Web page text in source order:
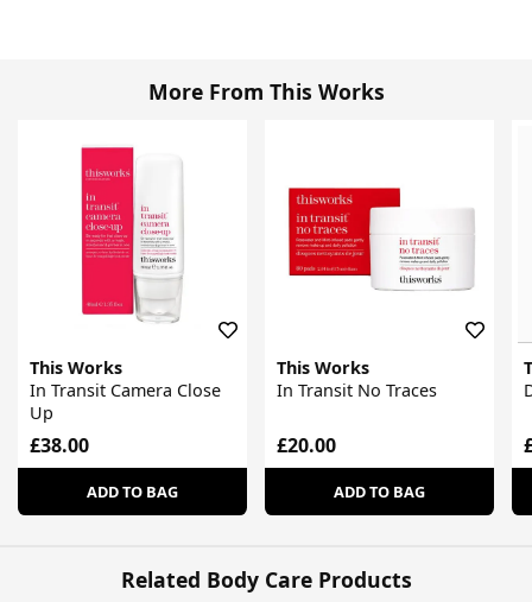
More From This Works
This Works
In Transit Camera Close
Up
£38.00
ADD TO BAG
This Works
In Transit No Traces
£20.00
ADD TO BAG
Related Body Care Products